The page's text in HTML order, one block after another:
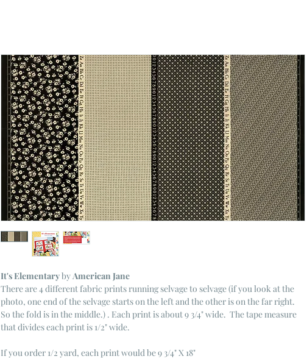
It's ElementarybyAmerican Jane
There are 4 different fabric prints running selvage to selvage (if you look at the
photo, one end of the selvage starts on the left and the other is on the far right.
So the fold is in the middle.) . Each print is about 9 3/4" wide. The tape measure
that divides each print is 1/2" wide.
If you order 1/2 yard, each print would be 9 3/4" X 18"